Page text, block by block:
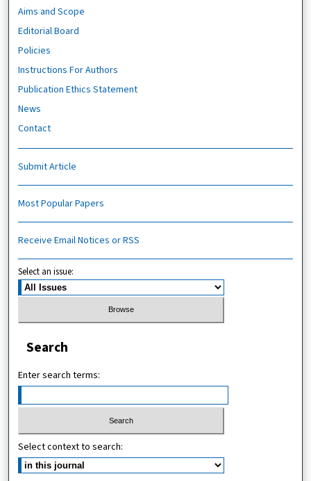
Aims and Scope
Editorial Board
Policies
Instructions For Authors
Publication Ethics Statement
News
Contact
Submit Article
Most Popular Papers
Receive Email Notices or RSS
Select an issue:
Search
Enter search terms:
Select context to search: